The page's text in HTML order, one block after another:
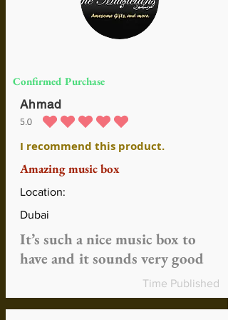
Confirmed Purchase
Ahmad
5.0
average rating is 5 out of 5
I recommend this product.
Amazing music box
Location:
Dubai
It’s such a nice music box to
have and it sounds very good
Time Published